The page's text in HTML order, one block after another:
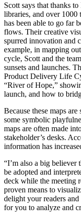
Scott says that thanks
libraries, and over 1000
has been able to go far
flows. Their creative
spurred innovation and
example, in mapping
cycle, Scott and the
sunsets and launches.
Product Delivery Life
“River of Hope,”
launch, and how to
Because these maps
some symbolic
maps are often made
stakeholder’s desks.
information has
“I’m also a big believer
be adopted and
deck while the meeting
proven means to
delight your readers
for you to analyze and